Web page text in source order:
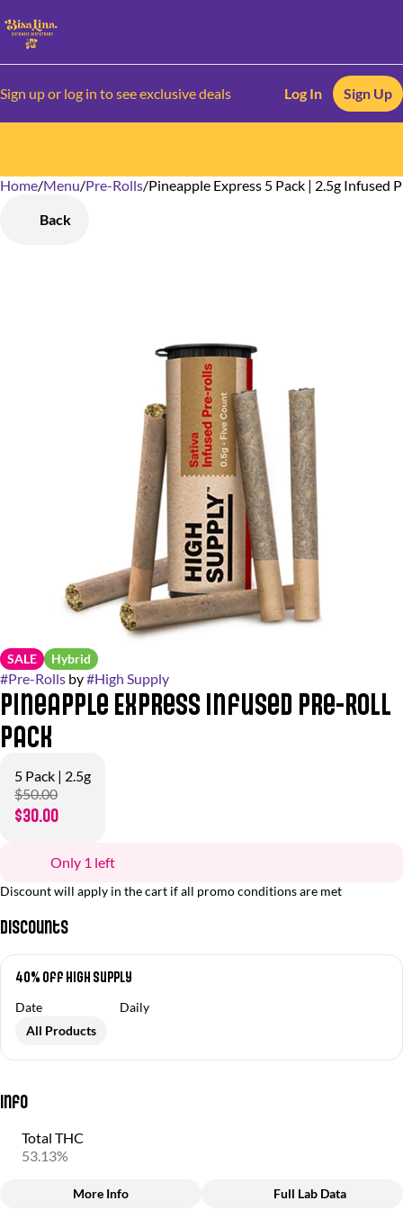
Sign up or log in to see exclusive deals Log In Sign Up
Home/Menu/Pre-Rolls/Pineapple Express 5 Pack | 2.5g Infused
Back
SALE Hybrid
#Pre-Rolls by#High Supply
Pineapple Express Infused Pre-Roll
Pack
5 Pack | 2.5g
$50.00
$30.00
Only 1 left
Discount will apply in the cart if all promo conditions are met
Discounts
40% Off High Supply
Date
Daily
All Products
Info
Total THC
53.13%
More Info Full Lab Data
0